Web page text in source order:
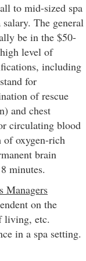
to mid-sized spa
The general
be in the $50-
level of
including
for
of rescue
and chest
circulating blood
of oxygen-rich
brain
minutes.
Managers
on the
living, etc.
in a spa setting.